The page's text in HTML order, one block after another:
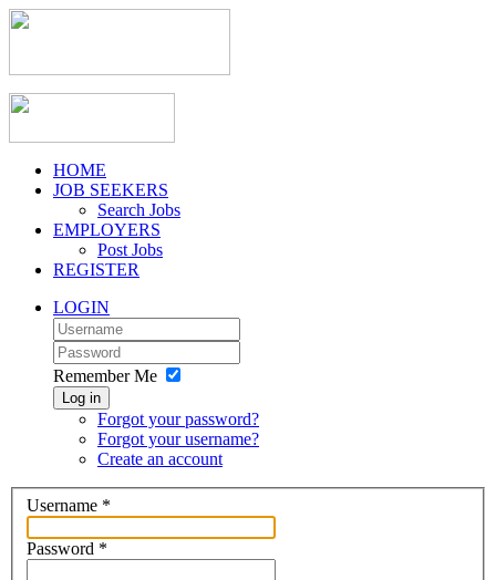
HOME
JOB SEEKERS
Search Jobs
EMPLOYERS
Post Jobs
REGISTER
LOGIN
Remember Me
Log in
Forgot your password?
Forgot your username?
Create an account
Username *
Password *